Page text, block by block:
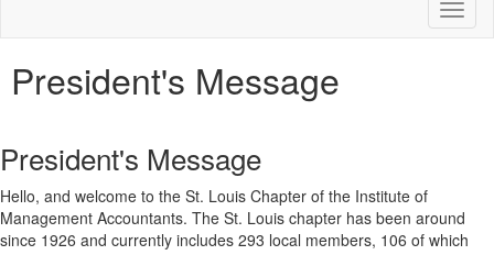
President's Message
President's Message
Hello, and welcome to the St. Louis Chapter of the Institute of
Management Accountants. The St. Louis chapter has been around
since 1926 and currently includes 293 local members, 106 of which